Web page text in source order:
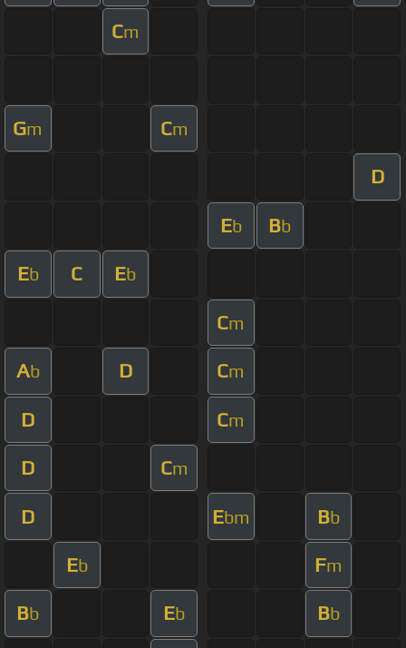
Cm
Gm Cm
D
Eb Bb
Eb C Eb
Cm
Ab D Cm
D Cm
D Cm
D Ebm Bb
Eb Fm
Bb Eb Bb